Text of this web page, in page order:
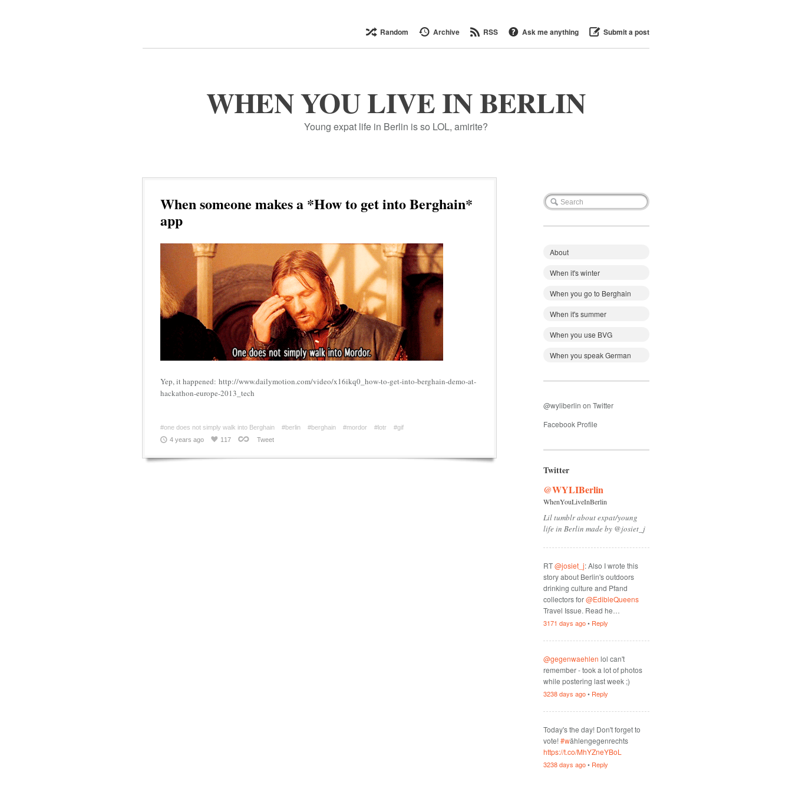
Random Archive RSS Ask me anything Submit a post
WHEN YOU LIVE IN BERLIN
Young expat life in Berlin is so LOL, amirite?
When someone makes a *How to get into Berghain*
app
Yep, it happened: http://www.dailymotion.com/video/x16ikq0_how-to-get-into-berghain-demo-at-
hackathon-europe-2013_tech
#one does not simply walk into Berghain #berlin #berghain #mordor #lotr
#gif
4 years ago
117 Tweet
About
When it's winter
When you go to Berghain
When it's summer
When you use BVG
When you speak German
@wyliberlin on Twitter
Facebook Profile
Twitter
@WYLIBerlin
WhenYouLiveInBerlin
Lil tumblr about expat/young
life in Berlin made by @josiet_j
RT@josiet_j: Also I wrote this
story about Berlin's outdoors
drinking culture and Pfand
collectors for@EdibleQueens
Travel Issue. Read he…
3171 days ago• Reply
@gegenwaehlen lol can't
remember - took a lot of photos
while postering last week ;)
3238 days ago• Reply
Today's the day! Don't forget to
vote!#wählengegenrechts
https://t.co/MhYZneYBoL
3238 days ago• Reply